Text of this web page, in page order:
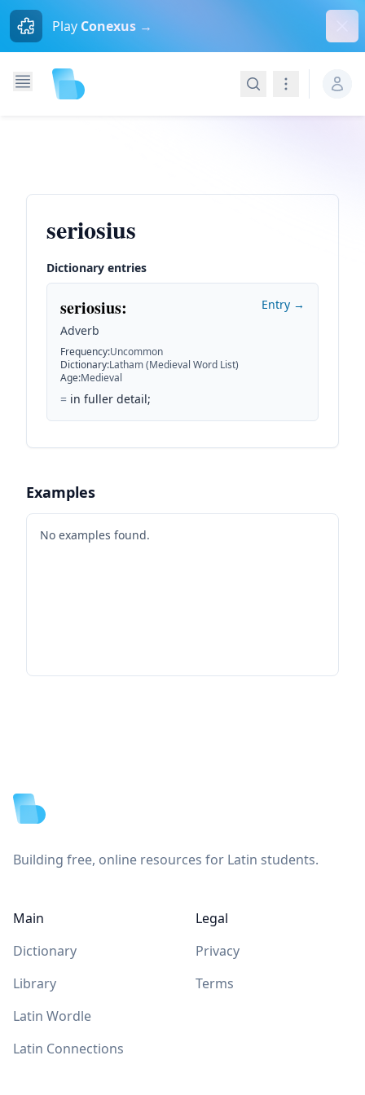
Play Conexus →
SearchNavigation
seriosius
Dictionary entries
seriosius:
Adverb
Frequency:Uncommon
Dictionary:Latham (Medieval Word List)
Age:Medieval
= in fuller detail;
Entry →
Examples
No examples found.
Building free, online resources for Latin students.
Main
Dictionary
Library
Latin Wordle
Latin Connections
Legal
Privacy
Terms